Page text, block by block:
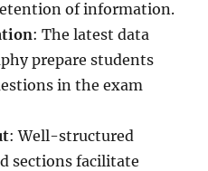
of information.
: The latest data
prepare students
in the exam
: Well-structured
sections facilitate